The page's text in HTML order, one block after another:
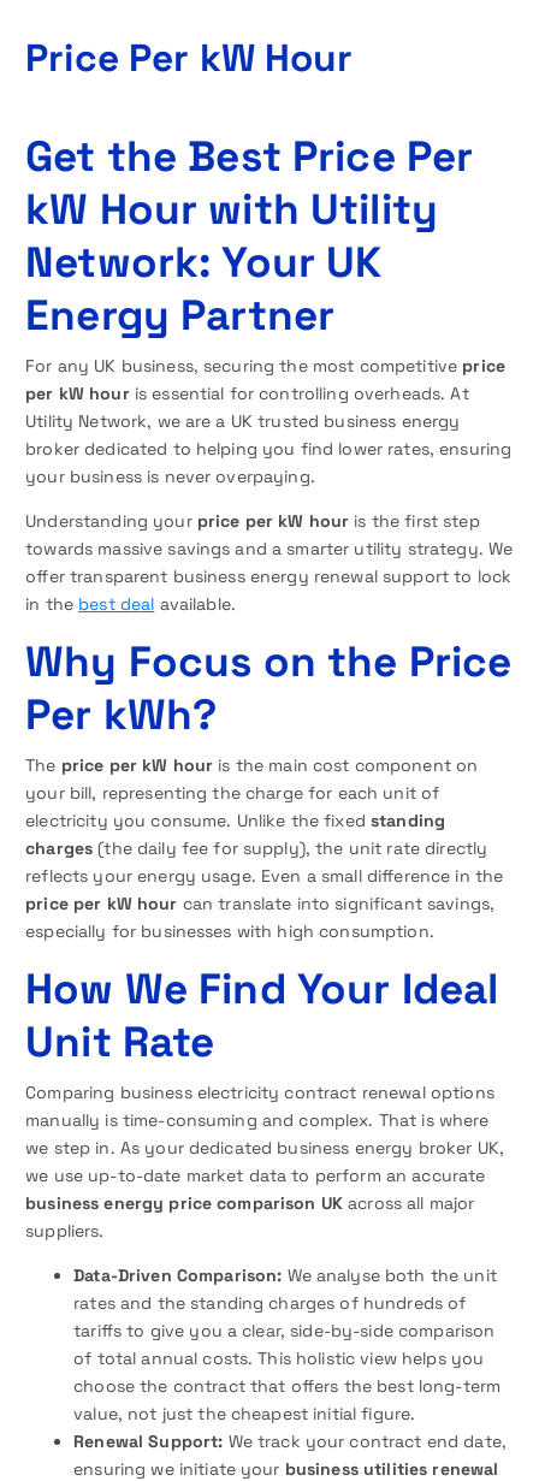
Price Per kW Hour
Get the Best Price Per
kW Hour with Utility
Network: Your UK
Energy Partner
For any UK business, securing the most competitive price
per kW houris essential for controlling overheads. At
Utility Network, we are a UK trusted business energy
broker dedicated to helping you find lower rates, ensuring
your business is never overpaying.
Understanding your price per kW hour is the first step
towards massive savings and a smarter utility strategy. We
offer transparent business energy renewal support to lock
in the best deal available.
Why Focus on the Price
Per kWh?
The price per kW hour is the main cost component on
your bill, representing the charge for each unit of
electricity you consume. Unlike the fixedstanding
charges (the daily fee for supply), the unit rate directly
reflects your energy usage. Even a small difference in the
price per kW hour can translate into significant savings,
especially for businesses with high consumption.
How We Find Your Ideal
Unit Rate
Comparing business electricity contract renewal options
manually is time-consuming and complex. That is where
we step in. As your dedicated business energy broker UK,
we use up-to-date market data to perform an accurate
business energy price comparison UK across all major
suppliers.
Data-Driven Comparison: We analyse both the unit
rates and the standing charges of hundreds of
tariffs to give you a clear, side-by-side comparison
of total annual costs. This holistic view helps you
choose the contract that offers the best long-term
value, not just the cheapest initial figure.
Renewal Support: We track your contract end date,
ensuring we initiate your business utilities renewal